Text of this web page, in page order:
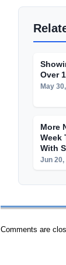
Over
May
More
Week
With
Jun 20,
Comments are